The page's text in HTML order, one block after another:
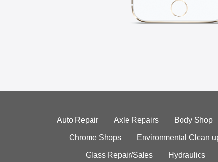
Auto Repair Axle Repairs Body Shop
Chrome Shops Environmental Clean
Glass Repair/Sales Hydraulics